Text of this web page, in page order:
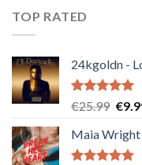
TOP RATED
24kgoldn -
Rated5.00
€25.99
was:
€
Maia Wright